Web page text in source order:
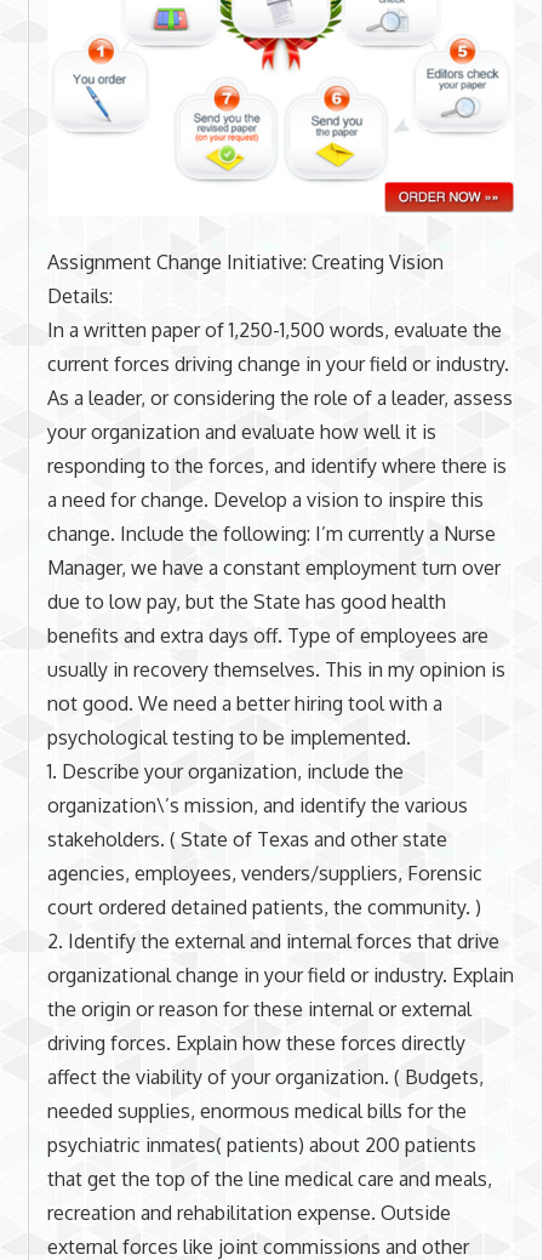
Assignment Change Initiative: Creating Vision
Details:
In a written paper of 1,250-1,500 words, evaluate the
current forces driving change in your field or industry.
As a leader, or considering the role of a leader, assess
your organization and evaluate how well it is
responding to the forces, and identify where there is
a need for change. Develop a vision to inspire this
change. Include the following: I’m currently a Nurse
Manager, we have a constant employment turn over
due to low pay, but the State has good health
benefits and extra days off. Type of employees are
usually in recovery themselves. This in my opinion is
not good. We need a better hiring tool with a
psychological testing to be implemented.
1. Describe your organization, include the
organization\’s mission, and identify the various
stakeholders. ( State of Texas and other state
agencies, employees, venders/suppliers, Forensic
court ordered detained patients, the community. )
2. Identify the external and internal forces that drive
organizational change in your field or industry. Explain
the origin or reason for these internal or external
driving forces. Explain how these forces directly
affect the viability of your organization. ( Budgets,
needed supplies, enormous medical bills for the
psychiatric inmates( patients) about 200 patients
that get the top of the line medical care and meals,
recreation and rehabilitation expense. Outside
external forces like joint commissions and other